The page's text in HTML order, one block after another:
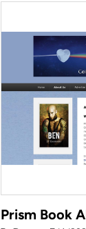
Prism Book